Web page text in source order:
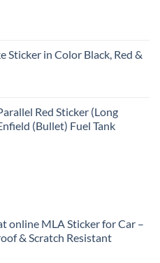
Sticker in Color Black, Red &
Red Sticker (Long
(Bullet) Fuel Tank
online MLA Sticker for Car –
& Scratch Resistant